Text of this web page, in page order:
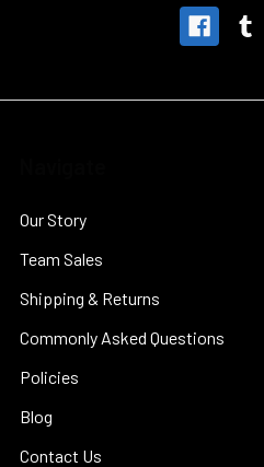
Our Story
Team Sales
Shipping & Returns
Commonly Asked Questions
Policies
Blog
Contact Us